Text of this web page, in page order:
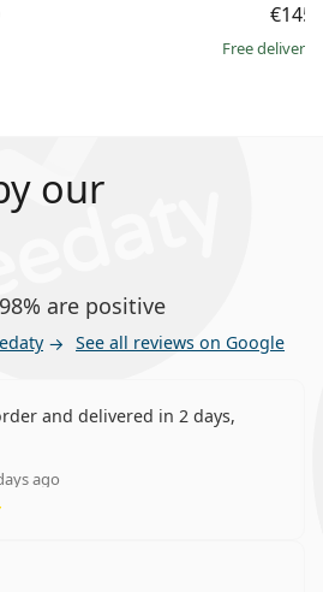
Free delivery
our
are positive
See all reviews on Google
and delivered in 2 days,
ago
Rating 5 from 5